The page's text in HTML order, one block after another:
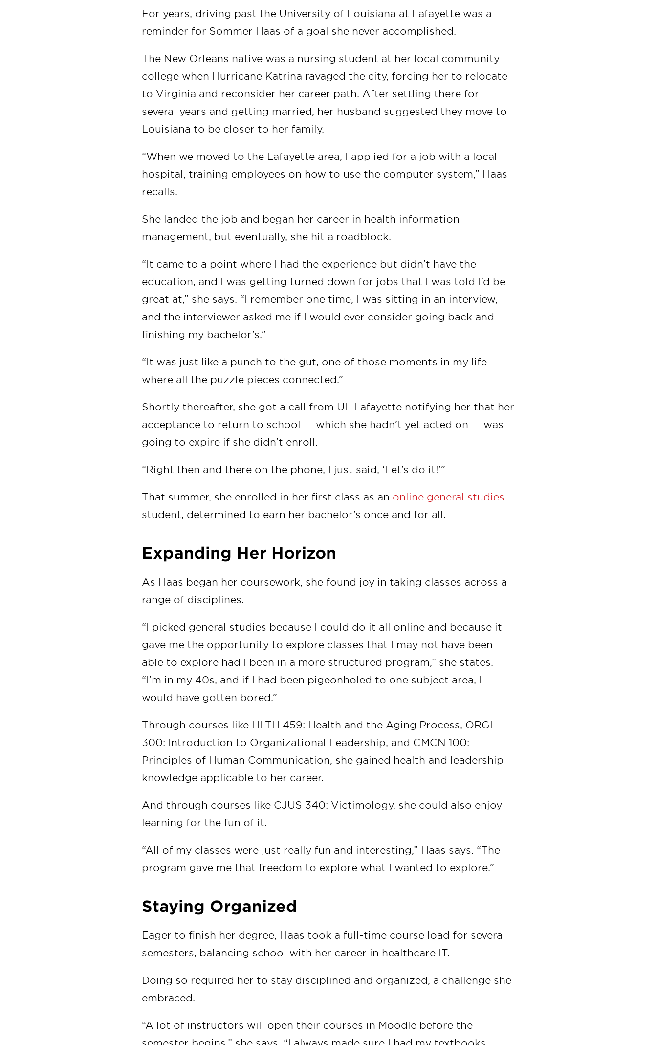
For years, driving past the University of Louisiana at Lafayette was a
reminder for Sommer Haas of a goal she never accomplished.
The New Orleans native was a nursing student at her local community
college when Hurricane Katrina ravaged the city, forcing her to relocate
to Virginia and reconsider her career path. After settling there for
several years and getting married, her husband suggested they move to
Louisiana to be closer to her family.
“When we moved to the Lafayette area, I applied for a job with a local
hospital, training employees on how to use the computer system,” Haas
recalls.
She landed the job and began her career in health information
management, but eventually, she hit a roadblock.
“It came to a point where I had the experience but didn’t have the
education, and I was getting turned down for jobs that I was told I’d be
great at,” she says. “I remember one time, I was sitting in an interview,
and the interviewer asked me if I would ever consider going back and
finishing my bachelor’s.”
“It was just like a punch to the gut, one of those moments in my life
where all the puzzle pieces connected.”
Shortly thereafter, she got a call from UL Lafayette notifying her that her
acceptance to return to school — which she hadn’t yet acted on — was
going to expire if she didn’t enroll.
“Right then and there on the phone, I just said, ‘Let’s do it!’”
That summer, she enrolled in her first class as an online general studies
student, determined to earn her bachelor’s once and for all.
Expanding Her Horizon
As Haas began her coursework, she found joy in taking classes across a
range of disciplines.
“I picked general studies because I could do it all online and because it
gave me the opportunity to explore classes that I may not have been
able to explore had I been in a more structured program,” she states.
“I’m in my 40s, and if I had been pigeonholed to one subject area, I
would have gotten bored.”
Through courses like HLTH 459: Health and the Aging Process, ORGL
300: Introduction to Organizational Leadership, and CMCN 100:
Principles of Human Communication, she gained health and leadership
knowledge applicable to her career.
And through courses like CJUS 340: Victimology, she could also enjoy
learning for the fun of it.
“All of my classes were just really fun and interesting,” Haas says. “The
program gave me that freedom to explore what I wanted to explore.”
Staying Organized
Eager to finish her degree, Haas took a full-time course load for several
semesters, balancing school with her career in healthcare IT.
Doing so required her to stay disciplined and organized, a challenge she
embraced.
“A lot of instructors will open their courses in Moodle before the